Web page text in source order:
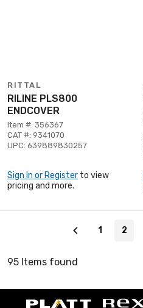
RITTAL
RILINE PLS800
ENDCOVER
Item #: 356367
CAT #: 9341070
UPC: 639889830257
Sign In or Register to view
pricing and more.
1 2
95 Items found